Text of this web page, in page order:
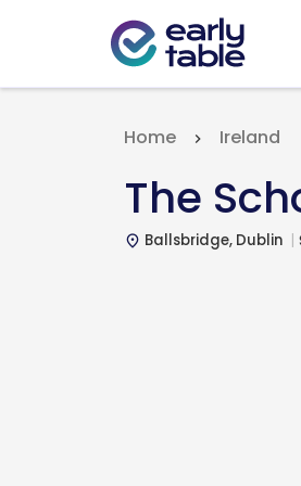
Home Ireland
The
place Ballsbridge, Dublin